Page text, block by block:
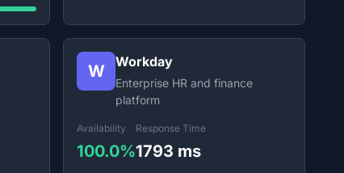
W Workday
Enterprise HR and finance
platform
Availability
100.0%
Response Time
1793 ms